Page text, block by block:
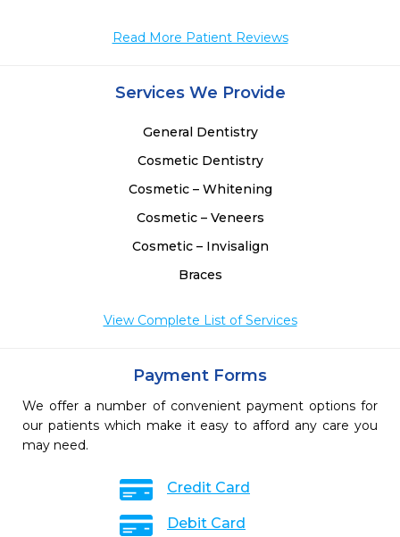
Read More Patient Reviews
Services We Provide
General Dentistry
Cosmetic Dentistry
Cosmetic – Whitening
Cosmetic – Veneers
Cosmetic – Invisalign
Braces
View Complete List of Services
Payment Forms
We offer a number of convenient payment options for
our patients which make it easy to afford any care you
may need.
Credit Card
Debit Card